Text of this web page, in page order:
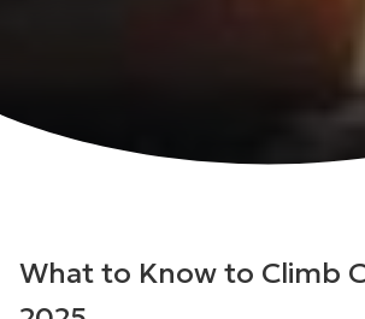
What to Know to Climb